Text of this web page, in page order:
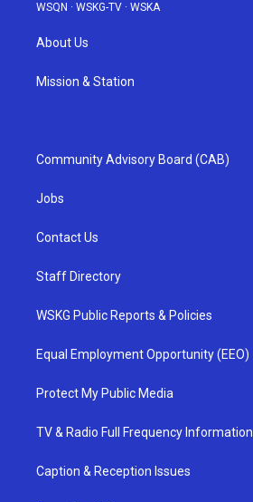
WSQN · WSKG-TV · WSKA
About Us
Mission & Station
Community Advisory Board (CAB)
Jobs
Contact Us
Staff Directory
WSKG Public Reports & Policies
Equal Employment Opportunity (EEO)
Protect My Public Media
TV & Radio Full Frequency Information
Caption & Reception Issues